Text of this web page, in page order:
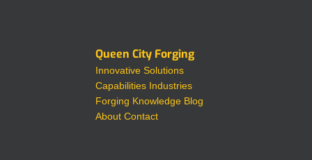
Queen City Forging
Innovative Solutions
Capabilities Industries
Forging Knowledge Blog
About Contact